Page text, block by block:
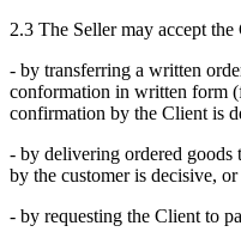
2.3 The Seller may accept
- by transferring a written
conformation in written form
confirmation by the Client is
- by delivering ordered goods
by the customer is decisive, or
- by requesting the Client to